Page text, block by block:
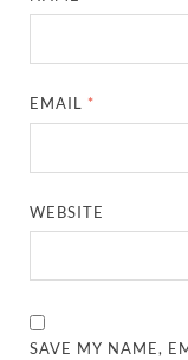
EMAIL *
WEBSITE
SAVE MY NAME,